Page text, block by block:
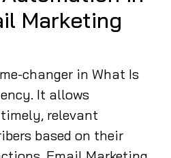
Marketing
changer in What Is
It allows
relevant
based on their